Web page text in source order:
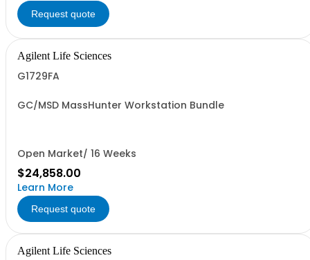
Request quote
Agilent Life Sciences
G1729FA
GC/MSD MassHunter Workstation Bundle
Open Market/ 16 Weeks
$24,858.00
Learn More
Request quote
Agilent Life Sciences